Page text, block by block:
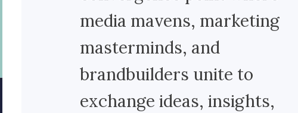
media mavens, marketing
masterminds, and
brandbuilders unite to
exchange ideas, insights,